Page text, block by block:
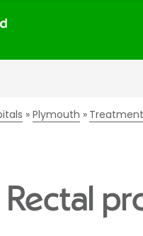
Plymouth
Rectal